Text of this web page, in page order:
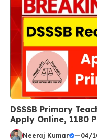
DSSSB Primary
Apply Online, 1180
Neeraj Kumar —04/